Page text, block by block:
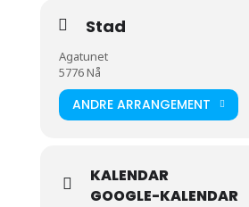
Stad
Agatunet
5776 Nå
ANDRE ARRANGEMENT
KALENDAR
GOOGLE-KALENDAR